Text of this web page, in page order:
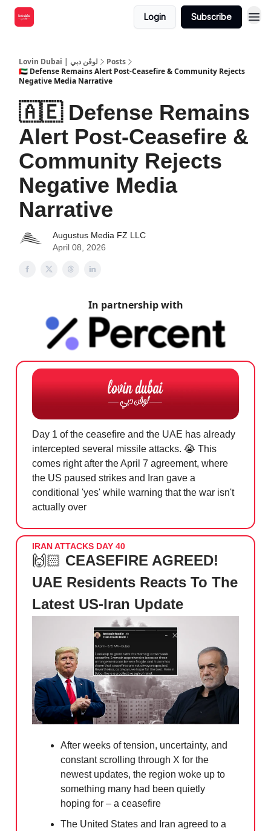
Login Subscribe
Lovin Dubai | لوڤن دبي
Posts
🇦🇪 Defense Remains Alert Post-Ceasefire & Community Rejects
Negative Media Narrative
🇦🇪 Defense Remains
Alert Post-Ceasefire &
Community Rejects
Negative Media
Narrative
Augustus Media FZ LLC
April 08, 2026
In partnership with
Day 1 of the ceasefire and the UAE has already
intercepted several missile attacks. 😭 This
comes right after the April 7 agreement, where
the US paused strikes and Iran gave a
conditional 'yes' while warning that the war isn't
actually over
IRAN ATTACKS DAY 40
🙌🏻 CEASEFIRE AGREED!
UAE Residents Reacts To The
Latest US-Iran Update
After weeks of tension, uncertainty, and
constant scrolling through X for the
newest updates, the region woke up to
something many had been quietly
hoping for – a ceasefire
The United States and Iran agreed to a